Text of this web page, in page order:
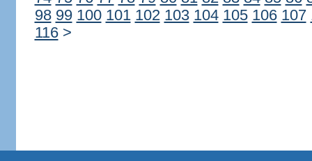
98 99 100 101 102 103 104 105 106 107
116 >